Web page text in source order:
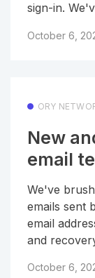
sign-in.
October 6,
ORY
New
email
We've
emails sent
email
and
October 6,